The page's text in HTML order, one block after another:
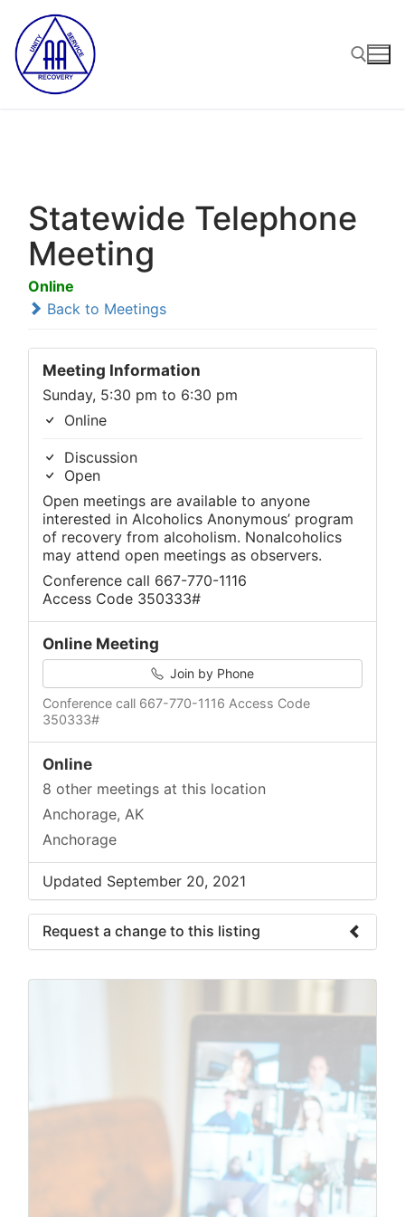
content
Statewide Telephone
Meeting
Online
Back to Meetings
Meeting Information
Sunday, 5:30 pm to 6:30 pm
Online
Discussion
Open
Open meetings are available to anyone
interested in Alcoholics Anonymous’ program
of recovery from alcoholism. Nonalcoholics
may attend open meetings as observers.
Conference call 667-770-1116
Access Code 350333#
Online Meeting
Join by Phone
Conference call 667-770-1116 Access Code
350333#
Online
8 other meetings at this location
Anchorage, AK
Anchorage
Updated September 20, 2021
Request a change to this listing